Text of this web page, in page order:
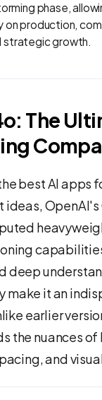
phase,
on production,
strategic growth.
The
best AI apps
ideas,
deep
make it an
earlier
the nuances
and